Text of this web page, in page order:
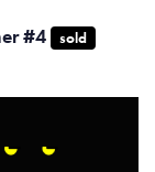
#4 sold